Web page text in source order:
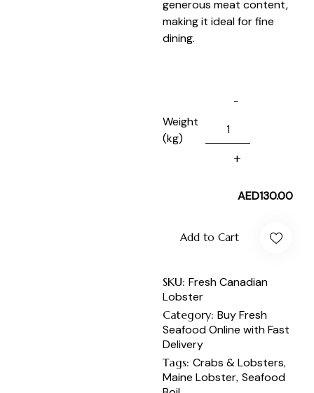
generous meat content,
making it ideal for fine
dining.
Weight
(kg)
AED130.00
Add to Cart
SKU:Fresh Canadian
Lobster
Category:Buy Fresh
Seafood Online with Fast
Delivery
Tags:Crabs & Lobsters,
Maine Lobster,Seafood